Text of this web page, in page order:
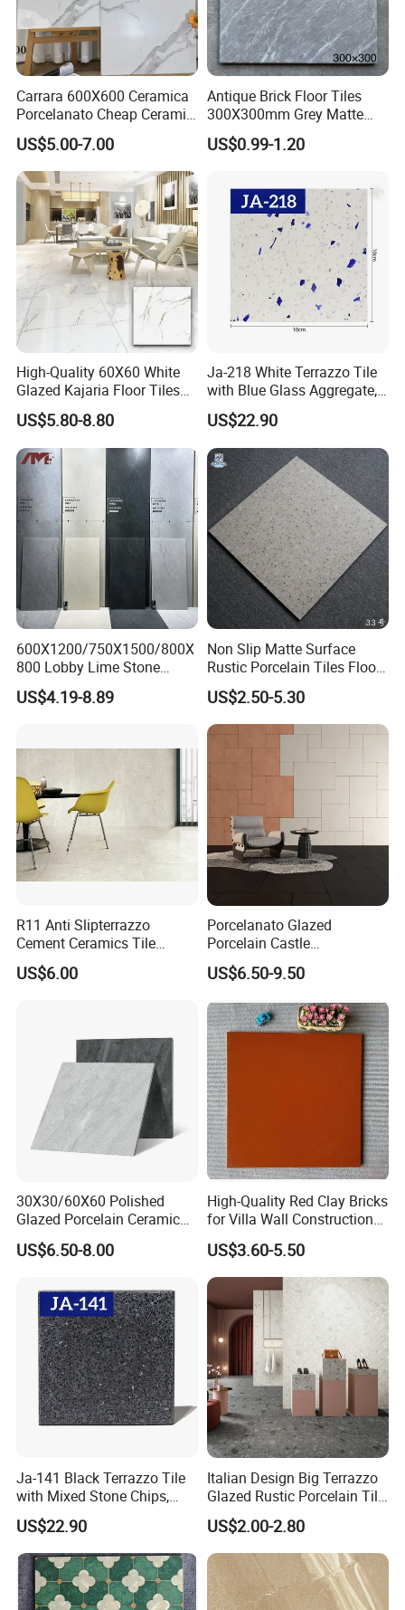
Carrara 600X600 Ceramica
Porcelanato Cheap Ceramic
White Floor Tiles with Satin
Surface
US$5.00-7.00
Antique Brick Floor Tiles
300X300mm Grey Matte
Antibacterial Non-Slip
Ceramic Tile for Bathroom
US$0.99-1.20
High-Quality 60X60 White
Glazed Kajaria Floor Tiles
Perfectly Crafted to
Decorate Elegant and
Comfortable Luxury
Residential Homes
US$5.80-8.80
Ja-218 White Terrazzo Tile
with Blue Glass Aggregate,
Top Artificial Stone Terrazzo
Building Material Ideal for
Floor
US$22.90
600X1200/750X1500/800X
800 Lobby Lime Stone
Ceramic Porcelain Rustic
Antique Matt Floor Tile Wall
US$4.19-8.89
Non Slip Matte Surface
Rustic Porcelain Tiles Floor
Wall Foshan Quality
US$2.50-5.30
R11 Anti Slipterrazzo
Cement Ceramics Tile
Glazed Structure Matte
Exterior Driveway Pool
Porcelanato New Design
US$6.00
Porcelanato Glazed
Porcelain Castle
Multiformat Tiles Anti-Slip
R11 Indoor Outdoor Matt
US$6.50-9.50
30X30/60X60 Polished
Glazed Porcelain Ceramic
Floor Tile for Washroom
and Kitchen
US$6.50-8.00
High-Quality Red Clay Bricks
for Villa Wall Construction
Natural Terracotta Color
US$3.60-5.50
Ja-141 Black Terrazzo Tile
with Mixed Stone Chips,
Sturdy Stone Board and
Floor Tile, Premium Artificial
Stone Terrazzo
US$22.90
Italian Design Big Terrazzo
Glazed Rustic Porcelain Tile
Building Material Breccia
600X600mm 600X1200mm
Floor Wall Indoor Outdoor
US$2.00-2.80